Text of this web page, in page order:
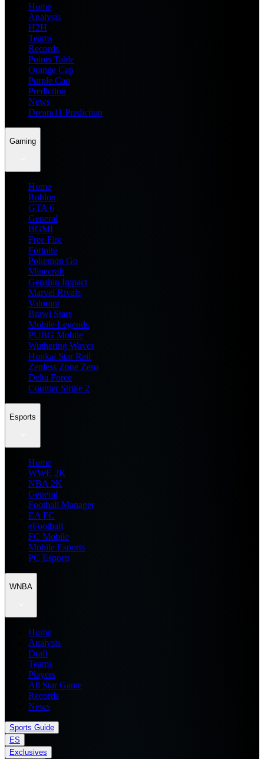
Home
Analysis
H2H
Teams
Records
Points Table
Orange Cap
Purple Cap
Prediction
News
Dream11 Prediction
Gaming
Home
Roblox
GTA 6
General
BGMI
Free Fire
Fortnite
Pokemon Go
Minecraft
Genshin Impact
Marvel Rivals
Valorant
Brawl Stars
Mobile Legends
PUBG Mobile
Wuthering Waves
Honkai Star Rail
Zenless Zone Zero
Delta Force
Counter Strike 2
Esports
Home
WWE 2K
NBA 2K
General
Football Manager
EA FC
eFootball
FC Mobile
Mobile Esports
PC Esports
WNBA
Home
Analysis
Draft
Teams
Players
All Star Game
Records
News
Sports Guide
ES
Exclusives